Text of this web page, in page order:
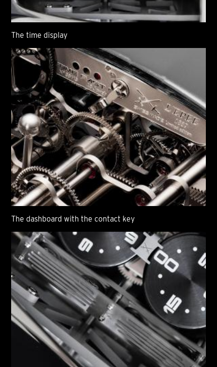
The time display
The dashboard with the contact key